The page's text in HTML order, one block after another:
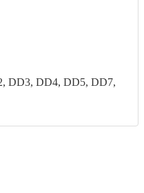
DD3, DD4, DD5, DD7,